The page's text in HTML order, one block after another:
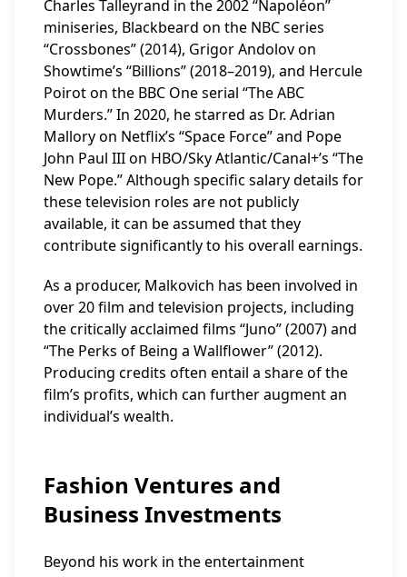
Charles Talleyrand in the 2002 “Napoléon”
miniseries, Blackbeard on the NBC series
“Crossbones” (2014), Grigor Andolov on
Showtime’s “Billions” (2018–2019), and Hercule
Poirot on the BBC One serial “The ABC
Murders.” In 2020, he starred as Dr. Adrian
Mallory on Netflix’s “Space Force” and Pope
John Paul III on HBO/Sky Atlantic/Canal+’s “The
New Pope.” Although specific salary details for
these television roles are not publicly
available, it can be assumed that they
contribute significantly to his overall earnings.
As a producer, Malkovich has been involved in
over 20 film and television projects, including
the critically acclaimed films “Juno” (2007) and
“The Perks of Being a Wallflower” (2012).
Producing credits often entail a share of the
film’s profits, which can further augment an
individual’s wealth.
Fashion Ventures and
Business Investments
Beyond his work in the entertainment